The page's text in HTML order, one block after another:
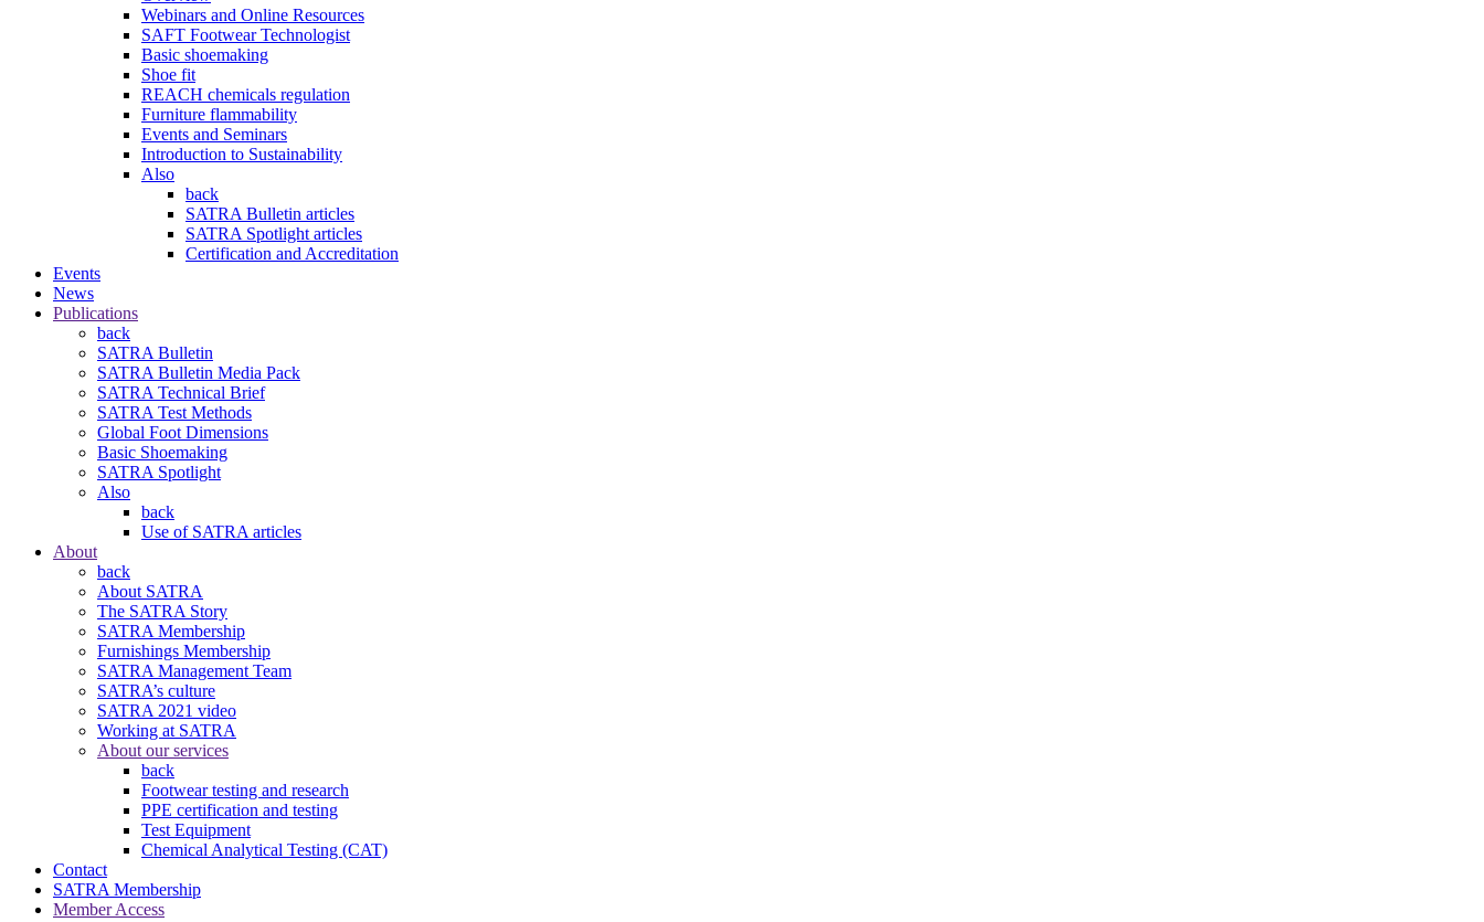
Webinars and Online Resources
SAFT Footwear Technologist
Basic shoemaking
Shoe fit
REACH chemicals regulation
Furniture flammability
Events and Seminars
Introduction to Sustainability
Also
back
SATRA Bulletin articles
SATRA Spotlight articles
Certification and Accreditation
Events
News
Publications
back
SATRA Bulletin
SATRA Bulletin Media Pack
SATRA Technical Brief
SATRA Test Methods
Global Foot Dimensions
Basic Shoemaking
SATRA Spotlight
Also
back
Use of SATRA articles
About
back
About SATRA
The SATRA Story
SATRA Membership
Furnishings Membership
SATRA Management Team
SATRA’s culture
SATRA 2021 video
Working at SATRA
About our services
back
Footwear testing and research
PPE certification and testing
Test Equipment
Chemical Analytical Testing (CAT)
Contact
SATRA Membership
Member Access